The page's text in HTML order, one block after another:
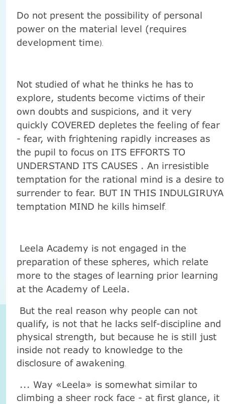
Do not present the possibility of personal
power on the material level (requires
development time).
Not studied of what he thinks he has to
explore, students become victims of their
own doubts and suspicions, and it very
quickly COVERED depletes the feeling of fear
- fear, with frightening rapidly increases as
the pupil to focus on ITS EFFORTS TO
UNDERSTAND ITS CAUSES . An irresistible
temptation for the rational mind is a desire to
surrender to fear. BUT IN THIS INDULGIRUYA
temptation MIND he kills himself.
Leela Academy is not engaged in the
preparation of these spheres, which relate
more to the stages of learning prior learning
at the Academy of Leela.
But the real reason why people can not
qualify, is not that he lacks self-discipline and
physical strength, but because he is still just
inside not ready to knowledge to the
disclosure of awakening.
... Way «Leela» is somewhat similar to
climbing a sheer rock face - at first glance, it